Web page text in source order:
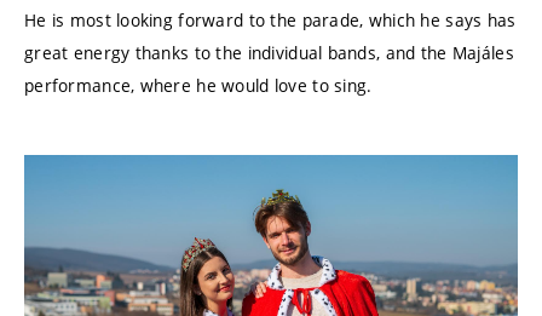
He is most looking forward to the parade, which he says has
great energy thanks to the individual bands, and the Majáles
performance, where he would love to sing.